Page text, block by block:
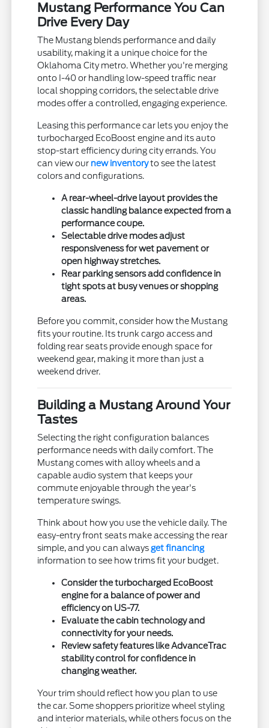
Mustang Performance You Can
Drive Every Day
The Mustang blends performance and daily
usability, making it a unique choice for the
Oklahoma City metro. Whether you're merging
onto I-40 or handling low-speed traffic near
local shopping corridors, the selectable drive
modes offer a controlled, engaging experience.
Leasing this performance car lets you enjoy the
turbocharged EcoBoost engine and its auto
stop-start efficiency during city errands. You
can view our new inventoryto see the latest
colors and configurations.
A rear-wheel-drive layout provides the
classic handling balance expected from a
performance coupe.
Selectable drive modes adjust
responsiveness for wet pavement or
open highway stretches.
Rear parking sensors add confidence in
tight spots at busy venues or shopping
areas.
Before you commit, consider how the Mustang
fits your routine. Its trunk cargo access and
folding rear seats provide enough space for
weekend gear, making it more than just a
weekend driver.
Building a Mustang Around Your
Tastes
Selecting the right configuration balances
performance needs with daily comfort. The
Mustang comes with alloy wheels and a
capable audio system that keeps your
commute enjoyable through the year's
temperature swings.
Think about how you use the vehicle daily. The
easy-entry front seats make accessing the rear
simple, and you can always get financing
information to see how trims fit your budget.
Consider the turbocharged EcoBoost
engine for a balance of power and
efficiency on US-77.
Evaluate the cabin technology and
connectivity for your needs.
Review safety features like AdvanceTrac
stability control for confidence in
changing weather.
Your trim should reflect how you plan to use
the car. Some shoppers prioritize wheel styling
and interior materials, while others focus on the